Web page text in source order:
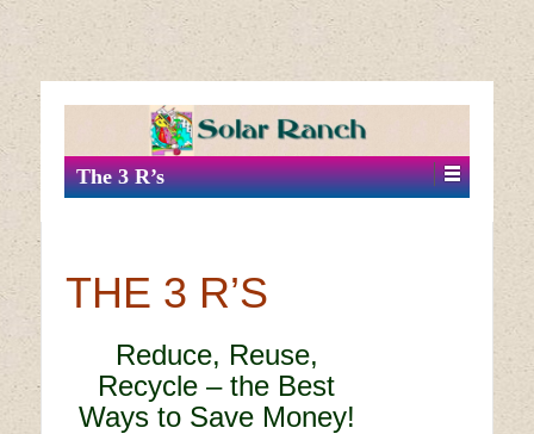
↓
SKIP
MAIN
CONTENT
The 3 R’s
THE 3 R’S
Reduce, Reuse,
Recycle – the Best
Ways to Save Money!